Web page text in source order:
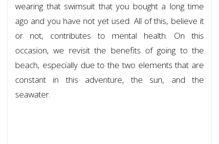
wearing that swimsuit that you bought a long time
ago and you have not yet used. All of this, believe it
or not, contributes to mental health. On this
occasion, we revisit the benefits of going to the
beach, especially due to the two elements that are
constant in this adventure, the sun, and the
seawater.